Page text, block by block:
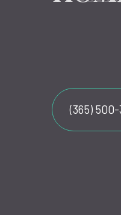
(365)